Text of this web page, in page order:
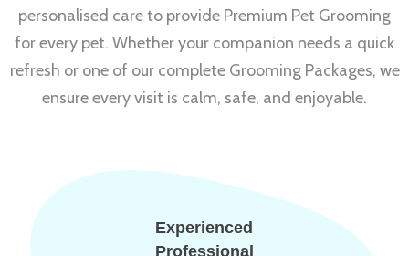
personalised care to provide Premium Pet Grooming
for every pet. Whether your companion needs a quick
refresh or one of our complete Grooming Packages, we
ensure every visit is calm, safe, and enjoyable.
Experienced
Professional